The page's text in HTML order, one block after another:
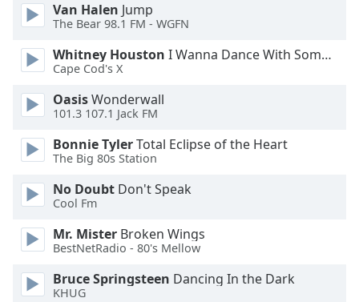
Edge
Style
Font
Family
Reset
Done
Modal
Dialog
dialog
window.
Van Halen Jump
The Bear 98.1 FM - WGFN
Whitney Houston I Wanna Dance With Somebody
Cape Cod's X
OasisWonderwall
101.3 107.1 Jack FM
Bonnie TylerTotal Eclipse of the Heart
The Big 80s Station
No Doubt Don't Speak
Cool Fm
Mr. Mister Broken Wings
BestNetRadio - 80's Mellow
Bruce Springsteen Dancing In the Dark
KHUG